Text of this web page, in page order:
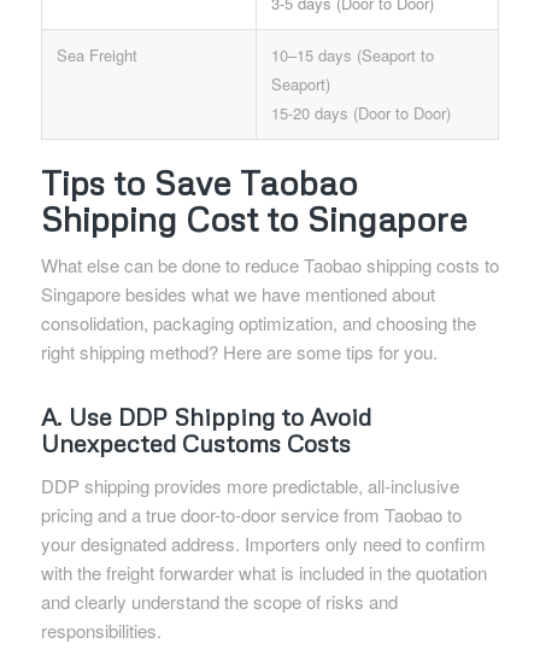
Sea Freight
10–15 days (Seaport to
Seaport)
15-20 days (Door to Door)
Tips to Save Taobao
Shipping Cost to Singapore
What else can be done to reduce Taobao shipping costs to
Singapore besides what we have mentioned about
consolidation, packaging optimization, and choosing the
right shipping method? Here are some tips for you.
A. Use DDP Shipping to Avoid
Unexpected Customs Costs
DDP shipping provides more predictable, all-inclusive
pricing and a true door-to-door service from Taobao to
your designated address. Importers only need to confirm
with the freight forwarder what is included in the quotation
and clearly understand the scope of risks and
responsibilities.